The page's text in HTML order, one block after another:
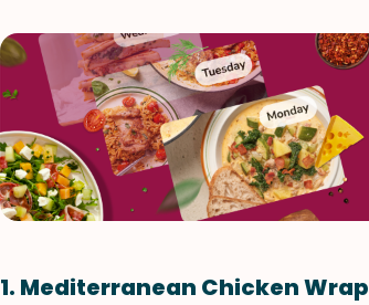
1. Mediterranean Chicken Wrap